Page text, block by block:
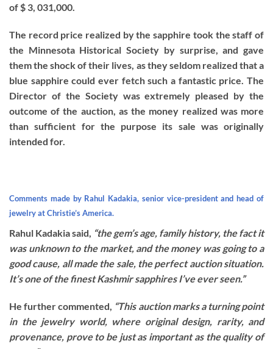
of $ 3, 031,000.
The record price realized by the sapphire took the staff of
the Minnesota Historical Society by surprise, and gave
them the shock of their lives, as they seldom realized that a
blue sapphire could ever fetch such a fantastic price. The
Director of the Society was extremely pleased by the
outcome of the auction, as the money realized was more
than sufficient for the purpose its sale was originally
intended for.
Comments made by Rahul Kadakia, senior vice-president and head of
jewelry at Christie’s America.
Rahul Kadakia said, “the gem’s age, family history, the fact it
was unknown to the market, and the money was going to a
good cause, all made the sale, the perfect auction situation.
It’s one of the finest Kashmir sapphires I’ve ever seen.”
He further commented, “This auction marks a turning point
in the jewelry world, where original design, rarity, and
provenance, prove to be just as important as the quality of